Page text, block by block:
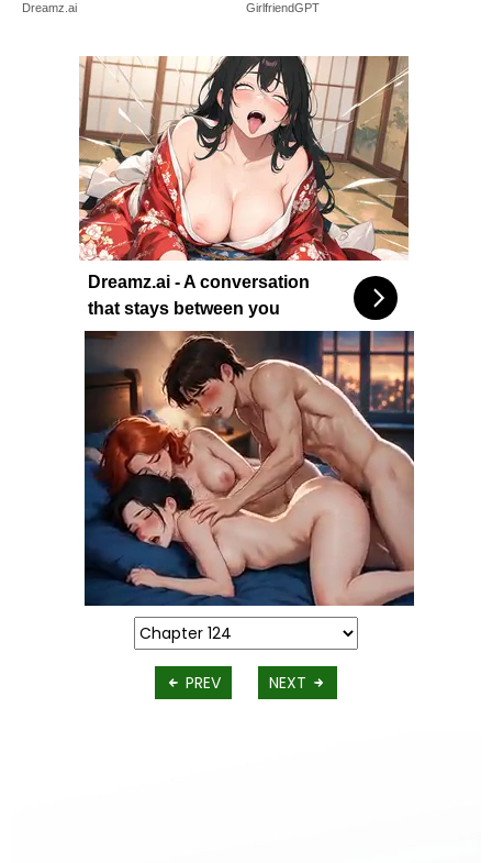
Dreamz.ai GirlfriendGPT
Dreamz.ai - A conversation
that stays between you
PREV NEXT